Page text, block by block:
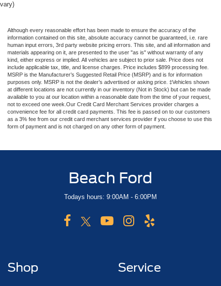
vary)
Although every reasonable effort has been made to ensure the accuracy of the
information contained on this site, absolute accuracy cannot be guaranteed, i.e. rare
human input errors, 3rd party website pricing errors. This site, and all information and
materials appearing on it, are presented to the user "as is" without warranty of any
kind, either express or implied. All vehicles are subject to prior sale. Price does not
include applicable tax, title, and license charges. Price includes $899 processing fee.
MSRP is the Manufacturer’s Suggested Retail Price (MSRP) and is for information
purposes only. MSRP is not the dealer’s advertised or asking price. ‡Vehicles shown
at different locations are not currently in our inventory (Not in Stock) but can be made
available to you at our location within a reasonable date from the time of your request,
not to exceed one week.Our Credit Card Merchant Services provider charges a
convenience fee for all credit card payments. This fee is passed on to our customers
as a 3% fee from our credit card merchant services provider if you choose to use this
form of payment and is not charged on any other form of payment.
Beach Ford
Todays hours: 9:00AM - 6:00PM
Shop Service